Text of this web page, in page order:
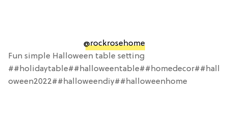
@rockrosehome
Fun simple Halloween table setting
##holidaytable##halloweentable##homedecor##hall
oween2022##halloweendiy##halloweenhome